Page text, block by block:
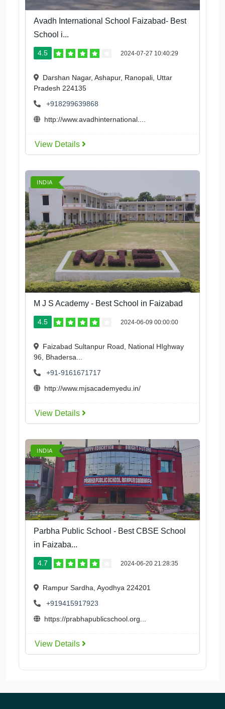
Avadh International School Faizabad- Best
School i...
4.5 2024-07-27 10:40:29
Darshan Nagar, Ashapur, Ranopali, Uttar
Pradesh 224135
+918299639868
http://www.avadhinternational....
View Details
INDIA
M J S Academy - Best School in Faizabad
4.5 2024-06-09 00:00:00
Faizabad Sultanpur Road, National HIghway
96, Bhadersa...
+91-9161671717
http://www.mjsacademyedu.in/
View Details
INDIA
Parbha Public School - Best CBSE School
in Faizaba...
4.7 2024-06-20 21:28:35
Rampur Sardha, Ayodhya 224201
+919415917923
https://prabhapublicschool.org...
View Details